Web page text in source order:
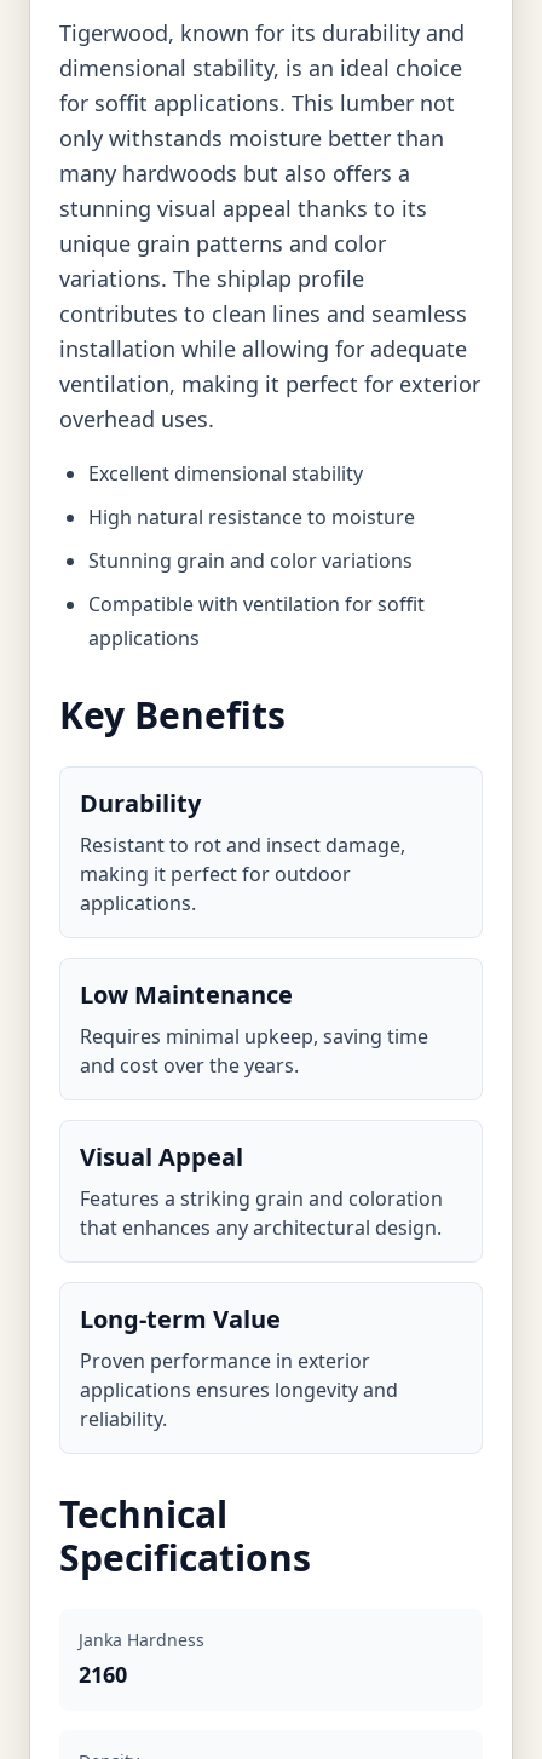
Tigerwood, known for its durability and
dimensional stability, is an ideal choice
for soffit applications. This lumber not
only withstands moisture better than
many hardwoods but also offers a
stunning visual appeal thanks to its
unique grain patterns and color
variations. The shiplap profile
contributes to clean lines and seamless
installation while allowing for adequate
ventilation, making it perfect for exterior
overhead uses.
Excellent dimensional stability
High natural resistance to moisture
Stunning grain and color variations
Compatible with ventilation for soffit
applications
Key Benefits
Durability
Resistant to rot and insect damage,
making it perfect for outdoor
applications.
Low Maintenance
Requires minimal upkeep, saving time
and cost over the years.
Visual Appeal
Features a striking grain and coloration
that enhances any architectural design.
Long-term Value
Proven performance in exterior
applications ensures longevity and
reliability.
Technical
Specifications
Janka Hardness
2160